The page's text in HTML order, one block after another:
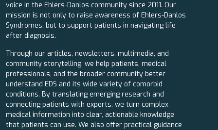
voice in the Ehlers-Danlos community since 2011. Our
mission is not only to raise awareness of Ehlers-Danlos
Syndromes, but to support patients in navigating life
after diagnosis.
Through our articles, newsletters, multimedia, and
community storytelling, we help patients, medical
professionals, and the broader community better
understand EDS and its wide variety of comorbid
conditions. By translating emerging research and
connecting patients with experts, we turn complex
medical information into clear, actionable knowledge
that patients can use. We also offer practical guidance